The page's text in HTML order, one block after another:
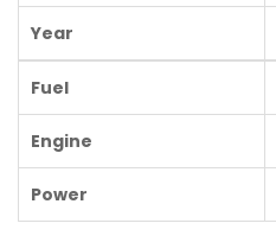
Year
Fuel
Engine
Power